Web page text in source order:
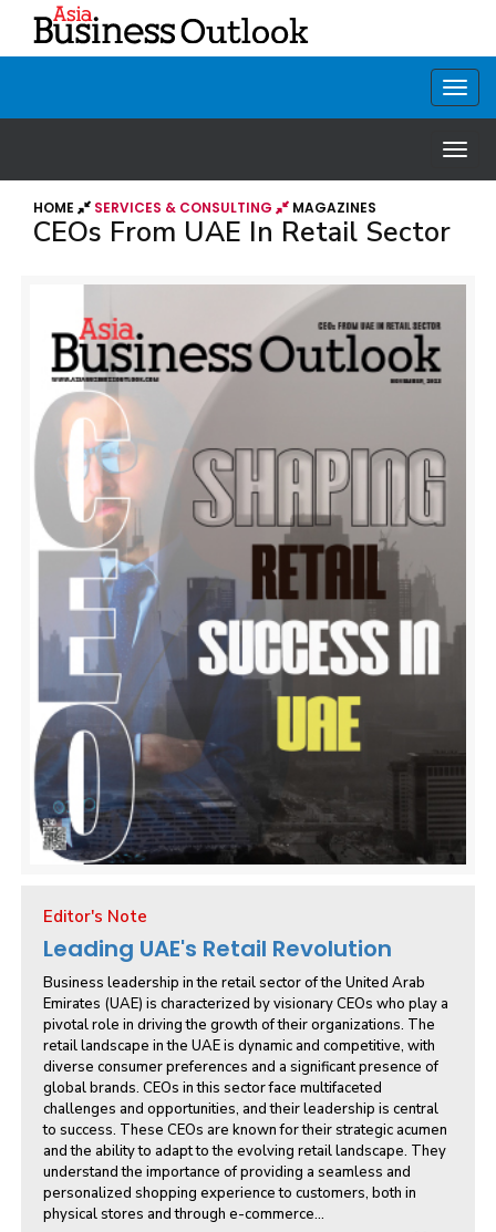
HOME SERVICES & CONSULTING MAGAZINES
CEOs From UAE In Retail Sector
Editor's Note
Leading UAE's Retail Revolution
Business leadership in the retail sector of the United Arab
Emirates (UAE) is characterized by visionary CEOs who play a
pivotal role in driving the growth of their organizations. The
retail landscape in the UAE is dynamic and competitive, with
diverse consumer preferences and a significant presence of
global brands. CEOs in this sector face multifaceted
challenges and opportunities, and their leadership is central
to success. These CEOs are known for their strategic acumen
and the ability to adapt to the evolving retail landscape. They
understand the importance of providing a seamless and
personalized shopping experience to customers, both in
physical stores and through e-commerce...